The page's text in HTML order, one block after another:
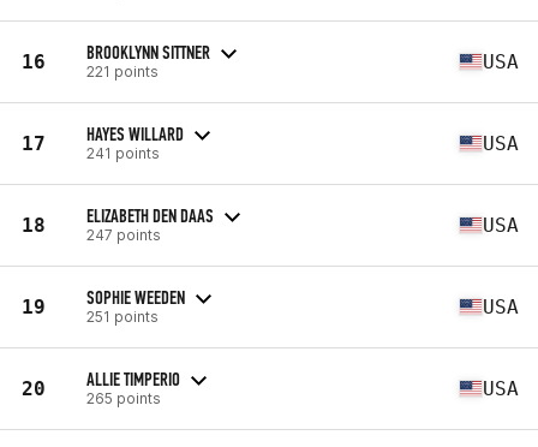
16 BROOKLYNN SITTNER
221 points USA
17 HAYES WILLARD
241 points USA
18 ELIZABETH DEN DAAS
247 points USA
19 SOPHIE WEEDEN
251 points USA
20 ALLIE TIMPERIO
265 points USA